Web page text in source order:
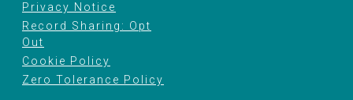
Privacy Notice
Record Sharing: Opt
Out
Cookie Policy
Zero Tolerance Policy